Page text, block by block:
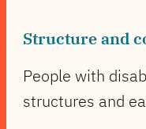
Structure and
People with
structures and